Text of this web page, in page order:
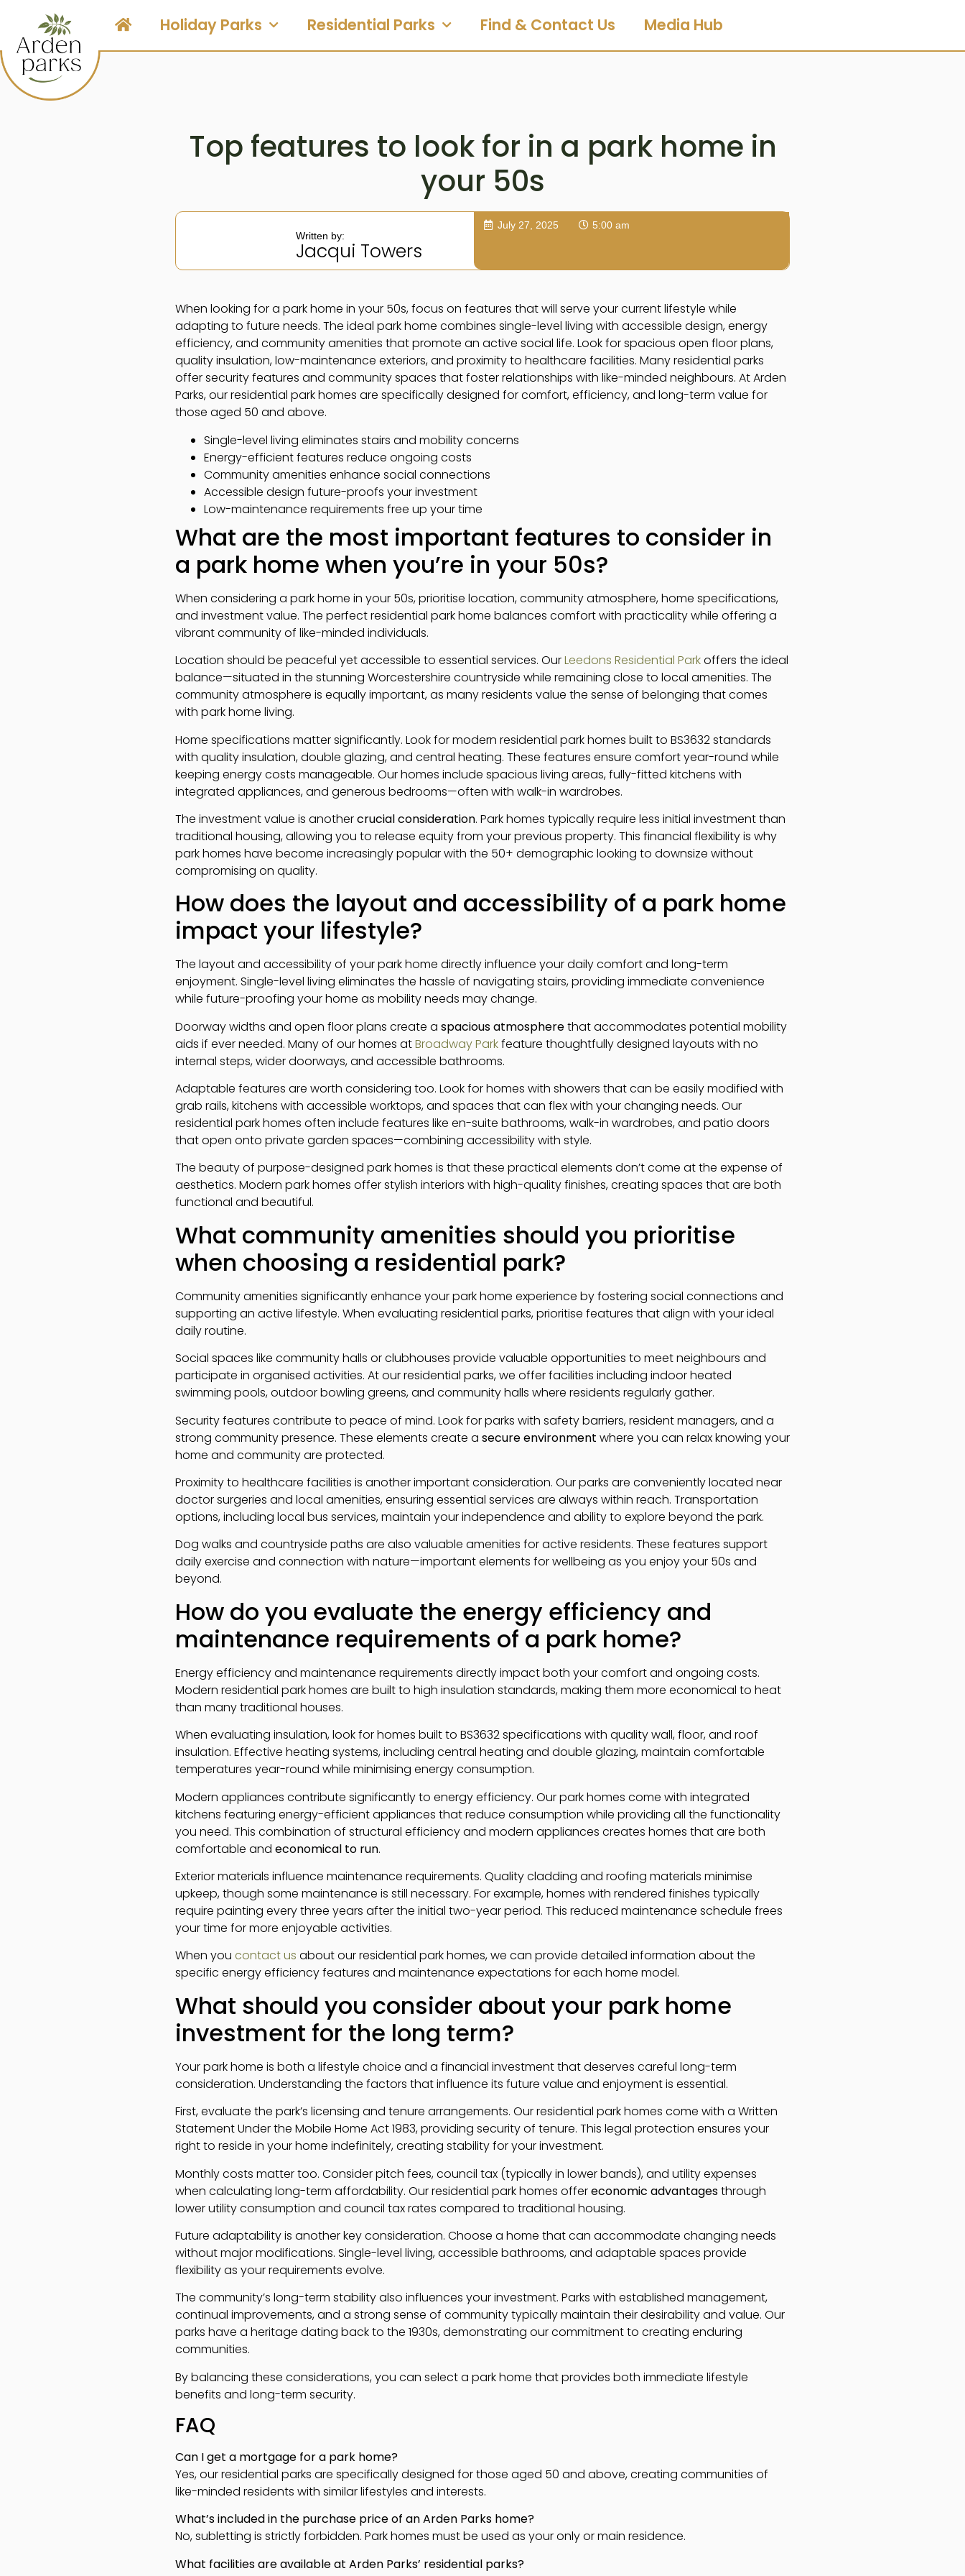
Holiday Parks Residential Parks Find & Contact Us Media Hub
Top features to look for in a park home in
your 50s
Written by:
Jacqui Towers
July 27, 2025 5:00 am
When looking for a park home in your 50s, focus on features that will serve your current lifestyle while
adapting to future needs. The ideal park home combines single-level living with accessible design, energy
efficiency, and community amenities that promote an active social life. Look for spacious open floor plans,
quality insulation, low-maintenance exteriors, and proximity to healthcare facilities. Many residential parks
offer security features and community spaces that foster relationships with like-minded neighbours. At Arden
Parks, our residential park homes are specifically designed for comfort, efficiency, and long-term value for
those aged 50 and above.
Single-level living eliminates stairs and mobility concerns
Energy-efficient features reduce ongoing costs
Community amenities enhance social connections
Accessible design future-proofs your investment
Low-maintenance requirements free up your time
What are the most important features to consider in
a park home when you’re in your 50s?
When considering a park home in your 50s, prioritise location, community atmosphere, home specifications,
and investment value. The perfect residential park home balances comfort with practicality while offering a
vibrant community of like-minded individuals.
Location should be peaceful yet accessible to essential services. OurLeedons Residential Parkoffers the ideal
balance—situated in the stunning Worcestershire countryside while remaining close to local amenities. The
community atmosphere is equally important, as many residents value the sense of belonging that comes
with park home living.
Home specifications matter significantly. Look for modern residential park homes built to BS3632 standards
with quality insulation, double glazing, and central heating. These features ensure comfort year-round while
keeping energy costs manageable. Our homes include spacious living areas, fully-fitted kitchens with
integrated appliances, and generous bedrooms—often with walk-in wardrobes.
The investment value is anothercrucial consideration. Park homes typically require less initial investment than
traditional housing, allowing you to release equity from your previous property. This financial flexibility is why
park homes have become increasingly popular with the 50+ demographic looking to downsize without
compromising on quality.
How does the layout and accessibility of a park home
impact your lifestyle?
The layout and accessibility of your park home directly influence your daily comfort and long-term
enjoyment. Single-level living eliminates the hassle of navigating stairs, providing immediate convenience
while future-proofing your home as mobility needs may change.
Doorway widths and open floor plans create a spacious atmospherethat accommodates potential mobility
aids if ever needed. Many of our homes atBroadway Parkfeature thoughtfully designed layouts with no
internal steps, wider doorways, and accessible bathrooms.
Adaptable features are worth considering too. Look for homes with showers that can be easily modified with
grab rails, kitchens with accessible worktops, and spaces that can flex with your changing needs. Our
residential park homes often include features like en-suite bathrooms, walk-in wardrobes, and patio doors
that open onto private garden spaces—combining accessibility with style.
The beauty of purpose-designed park homes is that these practical elements don’t come at the expense of
aesthetics. Modern park homes offer stylish interiors with high-quality finishes, creating spaces that are both
functional and beautiful.
What community amenities should you prioritise
when choosing a residential park?
Community amenities significantly enhance your park home experience by fostering social connections and
supporting an active lifestyle. When evaluating residential parks, prioritise features that align with your ideal
daily routine.
Social spaces like community halls or clubhouses provide valuable opportunities to meet neighbours and
participate in organised activities. At our residential parks, we offer facilities including indoor heated
swimming pools, outdoor bowling greens, and community halls where residents regularly gather.
Security features contribute to peace of mind. Look for parks with safety barriers, resident managers, and a
strong community presence. These elements create a secure environment where you can relax knowing your
home and community are protected.
Proximity to healthcare facilities is another important consideration. Our parks are conveniently located near
doctor surgeries and local amenities, ensuring essential services are always within reach. Transportation
options, including local bus services, maintain your independence and ability to explore beyond the park.
Dog walks and countryside paths are also valuable amenities for active residents. These features support
daily exercise and connection with nature—important elements for wellbeing as you enjoy your 50s and
beyond.
How do you evaluate the energy efficiency and
maintenance requirements of a park home?
Energy efficiency and maintenance requirements directly impact both your comfort and ongoing costs.
Modern residential park homes are built to high insulation standards, making them more economical to heat
than many traditional houses.
When evaluating insulation, look for homes built to BS3632 specifications with quality wall, floor, and roof
insulation. Effective heating systems, including central heating and double glazing, maintain comfortable
temperatures year-round while minimising energy consumption.
Modern appliances contribute significantly to energy efficiency. Our park homes come with integrated
kitchens featuring energy-efficient appliances that reduce consumption while providing all the functionality
you need. This combination of structural efficiency and modern appliances creates homes that are both
comfortable and economical to run.
Exterior materials influence maintenance requirements. Quality cladding and roofing materials minimise
upkeep, though some maintenance is still necessary. For example, homes with rendered finishes typically
require painting every three years after the initial two-year period. This reduced maintenance schedule frees
your time for more enjoyable activities.
When you contact us about our residential park homes, we can provide detailed information about the
specific energy efficiency features and maintenance expectations for each home model.
What should you consider about your park home
investment for the long term?
Your park home is both a lifestyle choice and a financial investment that deserves careful long-term
consideration. Understanding the factors that influence its future value and enjoyment is essential.
First, evaluate the park’s licensing and tenure arrangements. Our residential park homes come with a Written
Statement Under the Mobile Home Act 1983, providing security of tenure. This legal protection ensures your
right to reside in your home indefinitely, creating stability for your investment.
Monthly costs matter too. Consider pitch fees, council tax (typically in lower bands), and utility expenses
when calculating long-term affordability. Our residential park homes offereconomic advantagesthrough
lower utility consumption and council tax rates compared to traditional housing.
Future adaptability is another key consideration. Choose a home that can accommodate changing needs
without major modifications. Single-level living, accessible bathrooms, and adaptable spaces provide
flexibility as your requirements evolve.
The community’s long-term stability also influences your investment. Parks with established management,
continual improvements, and a strong sense of community typically maintain their desirability and value. Our
parks have a heritage dating back to the 1930s, demonstrating our commitment to creating enduring
communities.
By balancing these considerations, you can select a park home that provides both immediate lifestyle
benefits and long-term security.
FAQ
Can I get a mortgage for a park home?
Yes, our residential parks are specifically designed for those aged 50 and above, creating communities of
like-minded residents with similar lifestyles and interests.
What’s included in the purchase price of an Arden Parks home?
No, subletting is strictly forbidden. Park homes must be used as your only or main residence.
What facilities are available at Arden Parks’ residential parks?